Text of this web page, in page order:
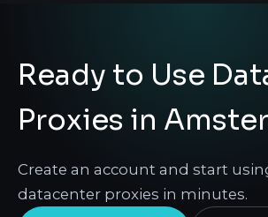
Ready to Use
Proxies in
Create an account and start
datacenter proxies in minutes.